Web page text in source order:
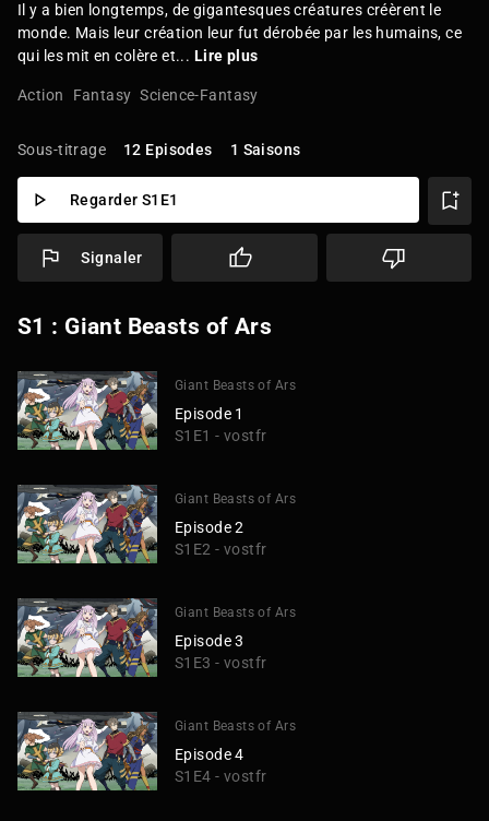
Il y a bien longtemps, de gigantesques créatures créèrent le
monde. Mais leur création leur fut dérobée par les humains, ce
qui les mit en colère et... Lire plus
Action Fantasy Science-Fantasy
Sous-titrage 12 Episodes 1 Saisons
Regarder S1E1
Signaler
S1 : Giant Beasts of Ars
Giant Beasts of Ars
Episode 1
S1E1 - vostfr
Giant Beasts of Ars
Episode 2
S1E2 - vostfr
Giant Beasts of Ars
Episode 3
S1E3 - vostfr
Giant Beasts of Ars
Episode 4
S1E4 - vostfr